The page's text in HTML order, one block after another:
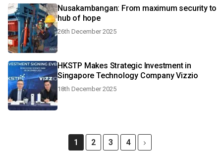
Nusakambangan: From maximum security to
hub of hope
26th December 2025
HKSTP Makes Strategic Investment in
Singapore Technology Company Vizzio
18th December 2025
1 2 3 4